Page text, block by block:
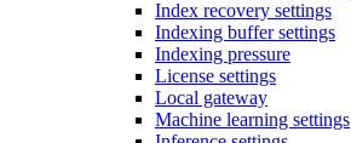
Index recovery settings
Indexing buffer settings
Indexing pressure
License settings
Local gateway
Machine learning settings